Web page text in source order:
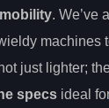
. We’ve
machines
just lighter;
specs ideal